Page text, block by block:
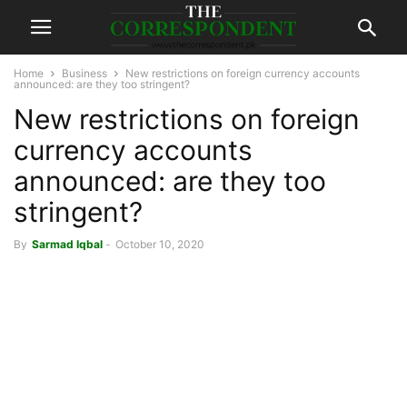
Home Business
New restrictions on foreign currency accounts
announced: are they too stringent?
New restrictions on foreign
currency accounts
announced: are they too
stringent?
By Sarmad Iqbal - October 10, 2020